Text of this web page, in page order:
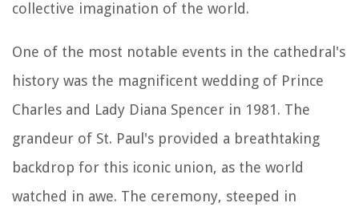
collective imagination of the world.
One of the most notable events in the cathedral's
history was the magnificent wedding of Prince
Charles and Lady Diana Spencer in 1981. The
grandeur of St. Paul's provided a breathtaking
backdrop for this iconic union, as the world
watched in awe. The ceremony, steeped in